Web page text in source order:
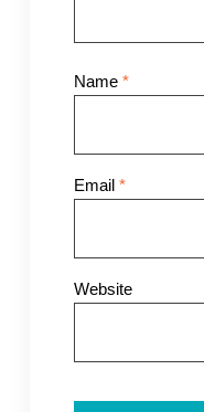
Name *
Email *
Website